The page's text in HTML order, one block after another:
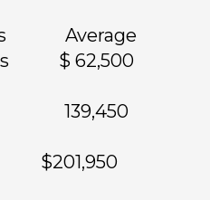
Average
Bulls $ 62,500
139,450